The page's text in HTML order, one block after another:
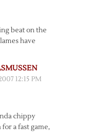
beat on the
have
12:15 PM
chippy
a fast game,